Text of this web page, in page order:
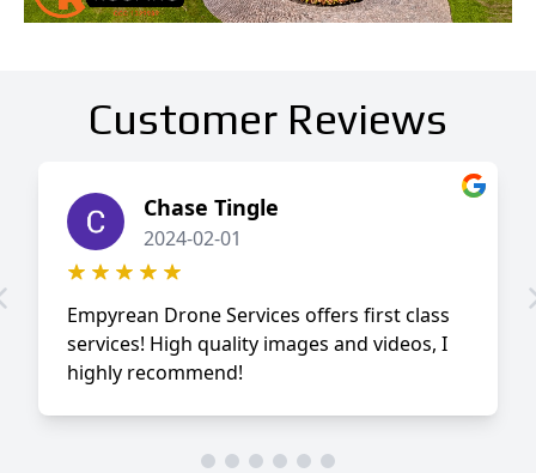
Customer Reviews
Chase Tingle
2024-02-01
Empyrean Drone Services offers first class
services! High quality images and videos, I
highly recommend!